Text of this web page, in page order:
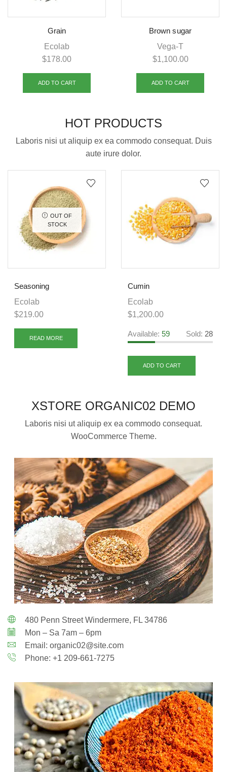
Grain
Ecolab
$178.00
ADD TO CART
Brown sugar
Vega-T
$1,100.00
ADD TO CART
HOT PRODUCTS
Laboris nisi ut aliquip ex ea commodo consequat. Duis
aute irure dolor.
OUT OF
STOCK
Seasoning
Ecolab
$219.00
READ MORE
Cumin
Ecolab
$1,200.00
Available: 59 Sold: 28
ADD TO CART
XSTORE ORGANIC02 DEMO
Laboris nisi ut aliquip ex ea commodo consequat.
WooCommerce Theme.
480 Penn Street Windermere, FL 34786
Mon – Sa 7am – 6pm
Email: organic02@site.com
Phone: +1 209-661-7275